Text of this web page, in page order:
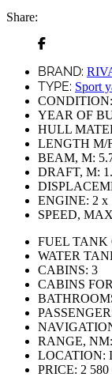
Share:
BRAND:
TYPE: Sport
CONDITION:
YEAR OF
HULL
LENGTH M/
BEAM, M:
DRAFT, M:
ENGINE: 2
SPEED,
FUEL TANK
WATER
CABINS: 3
CABINS
RANGE, NM:
LOCATION:
PRICE: 2 580